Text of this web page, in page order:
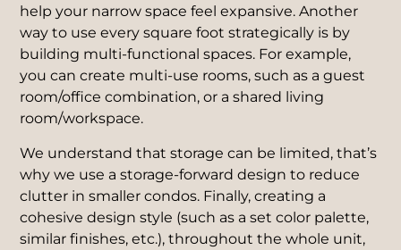
help your narrow space feel expansive. Another
way to use every square foot strategically is by
building multi-functional spaces. For example,
you can create multi-use rooms, such as a guest
room/office combination, or a shared living
room/workspace.
We understand that storage can be limited, that’s
why we use a storage-forward design to reduce
clutter in smaller condos. Finally, creating a
cohesive design style (such as a set color palette,
similar finishes, etc.), throughout the whole unit,